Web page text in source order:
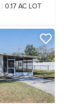
0.17 AC LOT